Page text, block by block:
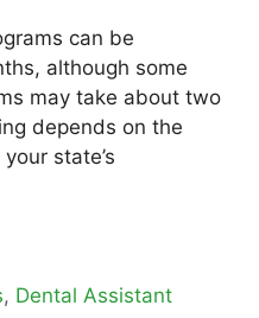
can be
although some
may take about two
depends on the
state’s
, Dental Assistant